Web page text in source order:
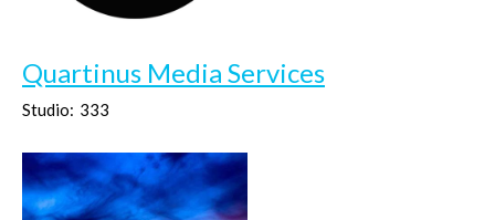
Quartinus Media Services
Studio: 333